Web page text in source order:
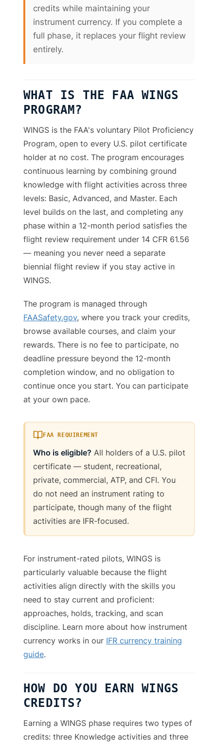
credits while maintaining your
instrument currency. If you complete a
full phase, it replaces your flight review
entirely.
WHAT IS THE FAA WINGS
PROGRAM?
WINGS is the FAA's voluntary Pilot Proficiency
Program, open to every U.S. pilot certificate
holder at no cost. The program encourages
continuous learning by combining ground
knowledge with flight activities across three
levels: Basic, Advanced, and Master. Each
level builds on the last, and completing any
phase within a 12-month period satisfies the
flight review requirement under 14 CFR 61.56
— meaning you never need a separate
biennial flight review if you stay active in
WINGS.
The program is managed through
FAASafety.gov, where you track your credits,
browse available courses, and claim your
rewards. There is no fee to participate, no
deadline pressure beyond the 12-month
completion window, and no obligation to
continue once you start. You can participate
at your own pace.
FAA REQUIREMENT
Who is eligible? All holders of a U.S. pilot
certificate — student, recreational,
private, commercial, ATP, and CFI. You
do not need an instrument rating to
participate, though many of the flight
activities are IFR-focused.
For instrument-rated pilots, WINGS is
particularly valuable because the flight
activities align directly with the skills you
need to stay current and proficient:
approaches, holds, tracking, and scan
discipline. Learn more about how instrument
currency works in our IFR currency training
guide.
HOW DO YOU EARN WINGS
CREDITS?
Earning a WINGS phase requires two types of
credits: three Knowledge activities and three